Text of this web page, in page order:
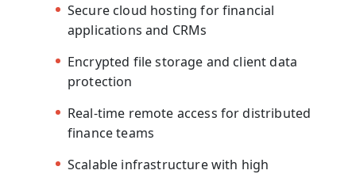
Secure cloud hosting for financial
applications and CRMs
Encrypted file storage and client data
protection
Real-time remote access for distributed
finance teams
Scalable infrastructure with high